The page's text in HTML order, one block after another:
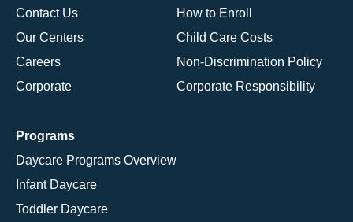
Contact Us
Our Centers
Careers
Corporate
How to Enroll
Child Care Costs
Non-Discrimination Policy
Corporate Responsibility
Programs
Daycare Programs Overview
Infant Daycare
Toddler Daycare